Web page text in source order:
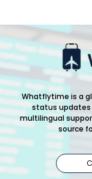
Whatflytime is a
status updates
multilingual
source